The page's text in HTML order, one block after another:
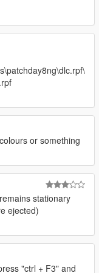
Marcius, Thanez
mod
era for
and etc.
or something
stationary
ejected)
"ctrl + F3" and